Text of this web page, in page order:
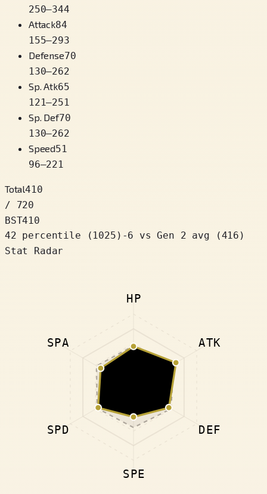
250–344
Attack84
155–293
Defense70
130–262
Sp. Atk65
121–251
Sp. Def70
130–262
Speed51
96–221
Total410
/ 720
BST410
42 percentile
( 1025 ) -6
vs Gen 2 avg (416)
Stat Radar
HP
ATK
DEF
SPE
SPD
SPA